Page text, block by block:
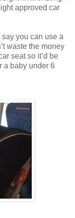
approved car
you can use a
waste the money
seat so it’d be
a baby under 6